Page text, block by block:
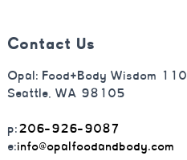
Contact Us
Opal: Food+Body Wisdom
Seattle, WA 98105
p:206-926-9087
e:info@opalfoodandbody.com